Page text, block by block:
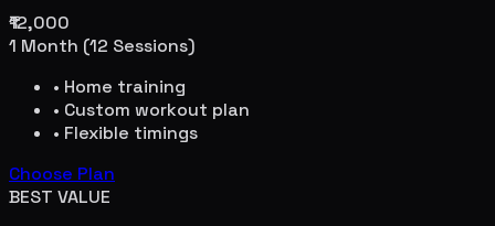
₹12,000
1 Month (12 Sessions)
• Home training
• Custom workout plan
• Flexible timings
Choose Plan
BEST VALUE